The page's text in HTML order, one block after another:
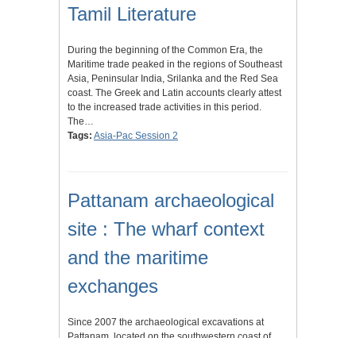
Tamil Literature
During the beginning of the Common Era, the
Maritime trade peaked in the regions of Southeast
Asia, Peninsular India, Srilanka and the Red Sea
coast. The Greek and Latin accounts clearly attest
to the increased trade activities in this period.
The…
Tags: Asia-Pac Session 2
Pattanam archaeological
site : The wharf context
and the maritime
exchanges
Since 2007 the archaeological excavations at